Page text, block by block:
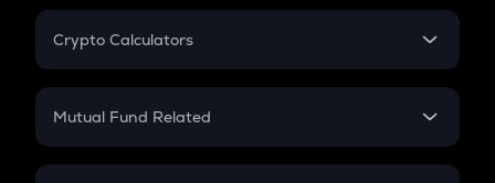
Crypto Calculators
Crypto SIP Calculator
Crypto Futures
Mutual Fund Related
Mutual Fund